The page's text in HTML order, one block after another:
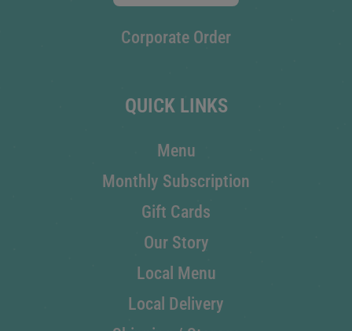
Corporate Order
QUICK LINKS
Menu
Monthly Subscription
Gift Cards
Our Story
Local Menu
Local Delivery